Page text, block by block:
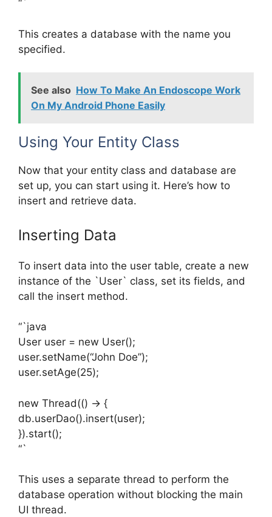
“`
This creates a database with the name you
specified.
See also How To Make An Endoscope Work
On My Android Phone Easily
Using Your Entity Class
Now that your entity class and database are
set up, you can start using it. Here’s how to
insert and retrieve data.
Inserting Data
To insert data into the user table, create a new
instance of the `User` class, set its fields, and
call the insert method.
“`java
User user = new User();
user.setName(“John Doe”);
user.setAge(25);
new Thread(() -> {
db.userDao().insert(user);
}).start();
“`
This uses a separate thread to perform the
database operation without blocking the main
UI thread.